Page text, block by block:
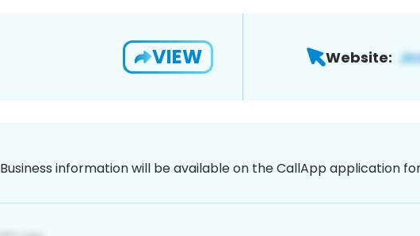
VIEW Website:
Business information will be available on the CallApp application